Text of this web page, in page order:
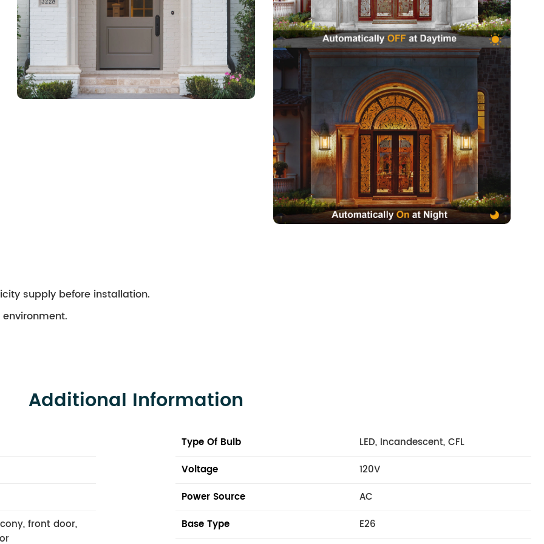
supply before installation.
Additional Information
front door,
Type Of Bulb
LED, Incandescent, CFL
Voltage
120V
Power Source
AC
Base Type
E26